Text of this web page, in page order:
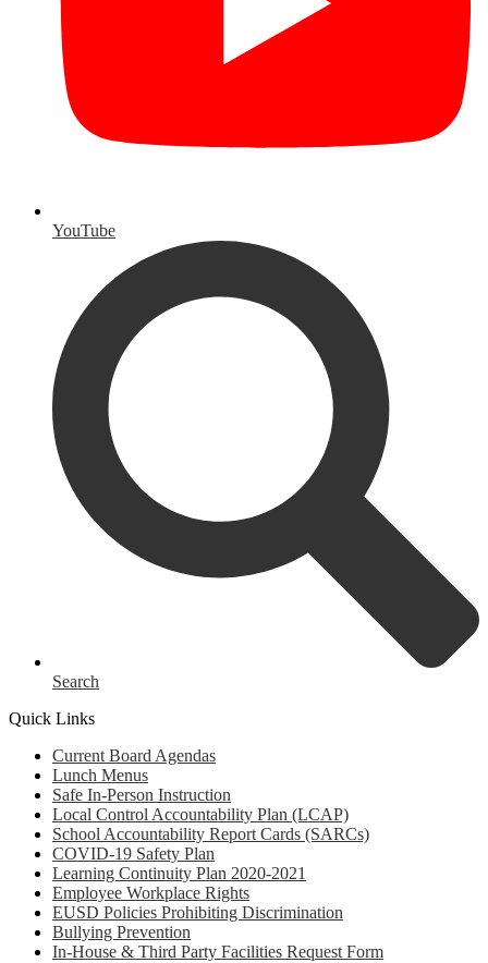
YouTube
Search
Quick Links
Current Board Agendas
Lunch Menus
Safe In-Person Instruction
Local Control Accountability Plan (LCAP)
School Accountability Report Cards (SARCs)
COVID-19 Safety Plan
Learning Continuity Plan 2020-2021
Employee Workplace Rights
EUSD Policies Prohibiting Discrimination
Bullying Prevention
In-House & Third Party Facilities Request Form